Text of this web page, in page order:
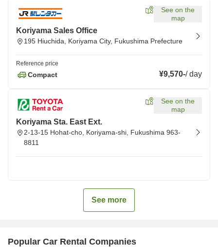
See on the
map
Koriyama Sales Office
195 Hiuchida, Koriyama City, Fukushima Prefecture
Reference price
Compact ¥9,570-/day
See on the
map
Koriyama Sta. East Ext.
2-13-15 Hohat-cho, Koriyama-shi, Fukushima 963-
8811
See more
Popular Car Rental Companies